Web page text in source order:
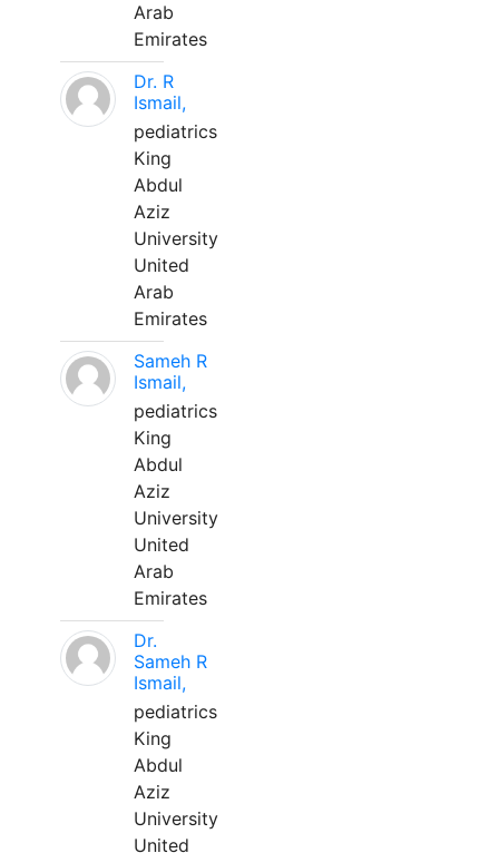
Arab
Emirates
Dr. R
Ismail,
pediatrics
King
Abdul
Aziz
University
United
Arab
Emirates
Sameh R
Ismail,
pediatrics
King
Abdul
Aziz
University
United
Arab
Emirates
Dr.
Sameh R
Ismail,
pediatrics
King
Abdul
Aziz
University
United